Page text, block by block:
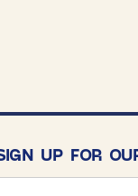
UP FOR